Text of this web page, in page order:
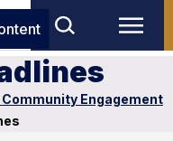
Engagement